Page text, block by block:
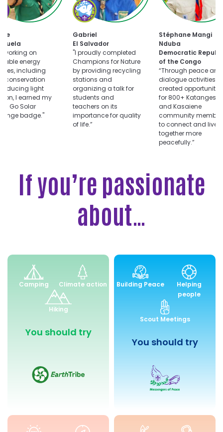
working on
energy
including
conservation
light
I earned my
Go Solar
badge."
Choose
Champions
for
Nature
challenge
Gabriel
El Salvador
"I proudly completed
Champions for Nature
by providing recycling
stations and
organizing a talk for
students and
teachers on its
importance for quality
of life.”
Dialogue
for
Peace
challenge
Stéphane Mangi
Nduba
Democratic
of the Congo
“Through peace and
dialogue activities, I
created
for 800+ Katangese
and Kasaiene
community
to connect and live
together more
peacefully.”
If you’re passionate
about…
Environment
and
Sustainability
Camping Climate action
Hiking
You should try
Peace
and
Community
Building Peace
Helping
people
Scout Meetings
You should try